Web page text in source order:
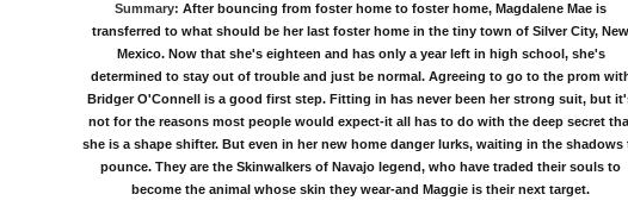
Summary: After bouncing from foster home to foster home, Magdalene Mae is
transferred to what should be her last foster home in the tiny town of Silver City, New
Mexico. Now that she's eighteen and has only a year left in high school, she's
determined to stay out of trouble and just be normal. Agreeing to go to the prom
Bridger O'Connell is a good first step. Fitting in has never been her strong suit, but
not for the reasons most people would expect-it all has to do with the deep secret
she is a shape shifter. But even in her new home danger lurks, waiting in the shadows
pounce. They are the Skinwalkers of Navajo legend, who have traded their souls to
become the animal whose skin they wear-and Maggie is their next target.